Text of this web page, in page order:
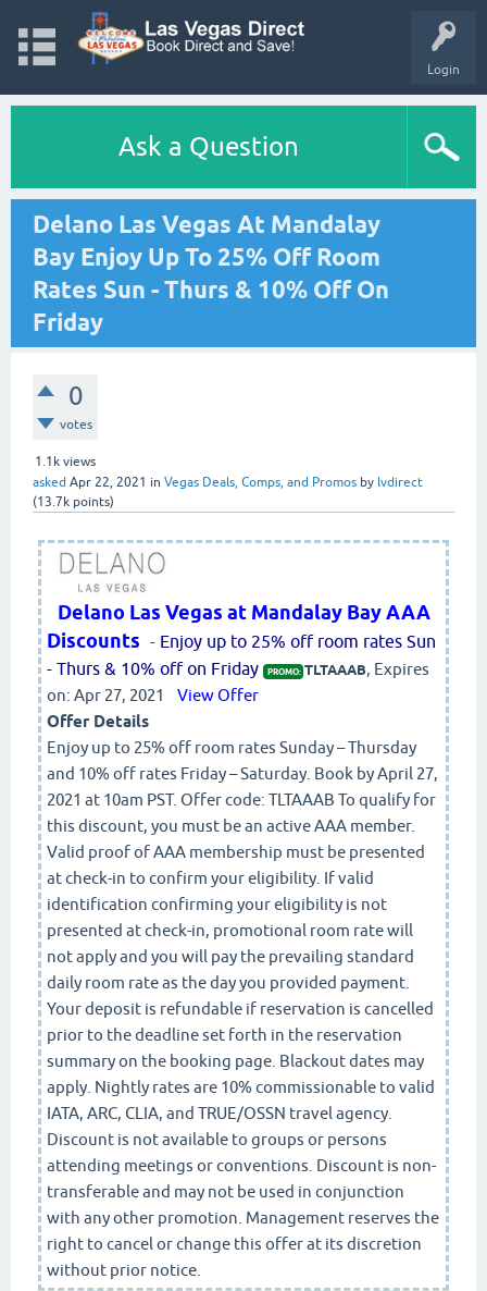
Login
Ask a Question
Delano Las Vegas At Mandalay
Bay Enjoy Up To 25% Off Room
Rates Sun - Thurs & 10% Off On
Friday
0
votes
1.1k views
asked Apr 22, 2021 in Vegas Deals, Comps, and Promos by lvdirect
(13.7k points)
Delano Las Vegas at Mandalay Bay AAA
Discounts - Enjoy up to 25% off room rates Sun
- Thurs & 10% off on Friday
PROMO: TLTAAAB, Expires
on: Apr 27, 2021
View Offer
Offer Details
Enjoy up to 25% off room rates Sunday – Thursday
and 10% off rates Friday – Saturday. Book by April 27,
2021 at 10am PST. Offer code: TLTAAAB To qualify for
this discount, you must be an active AAA member.
Valid proof of AAA membership must be presented
at check-in to confirm your eligibility. If valid
identification confirming your eligibility is not
presented at check-in, promotional room rate will
not apply and you will pay the prevailing standard
daily room rate as the day you provided payment.
Your deposit is refundable if reservation is cancelled
prior to the deadline set forth in the reservation
summary on the booking page. Blackout dates may
apply. Nightly rates are 10% commissionable to valid
IATA, ARC, CLIA, and TRUE/OSSN travel agency.
Discount is not available to groups or persons
attending meetings or conventions. Discount is non-
transferable and may not be used in conjunction
with any other promotion. Management reserves the
right to cancel or change this offer at its discretion
without prior notice.